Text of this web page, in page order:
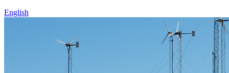
English